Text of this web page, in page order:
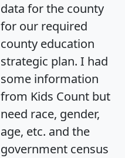
data for the county
for our required
county education
strategic plan. I had
some information
from Kids Count but
need race, gender,
age, etc. and the
government census